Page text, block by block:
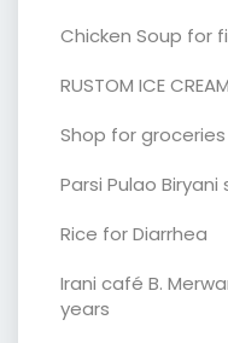
Chicken Soup for
RUSTOM ICE
Shop for
Parsi Pulao Biryani
Rice for Diarrhea
Irani café B.
years